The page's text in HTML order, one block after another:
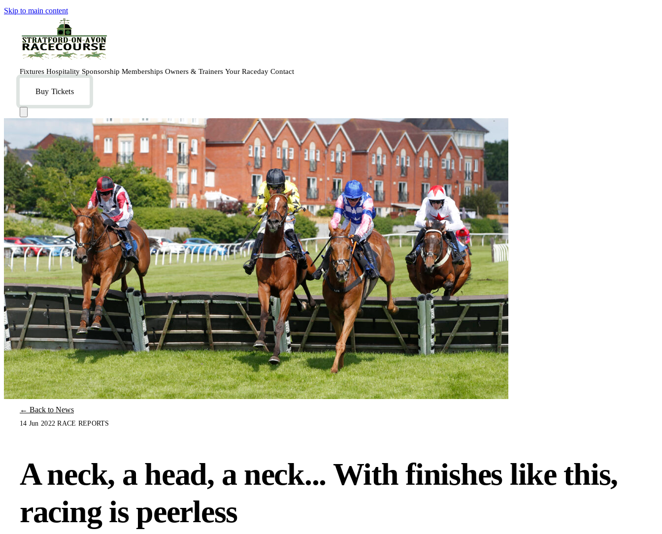
Skip to main content
Fixtures Hospitality Sponsorship Memberships Owners & Trainers Your Raceday Contact
Buy Tickets
← Back to News
14 Jun 2022RACE REPORTS
A neck, a head, a neck... With finishes like this,
racing is peerless